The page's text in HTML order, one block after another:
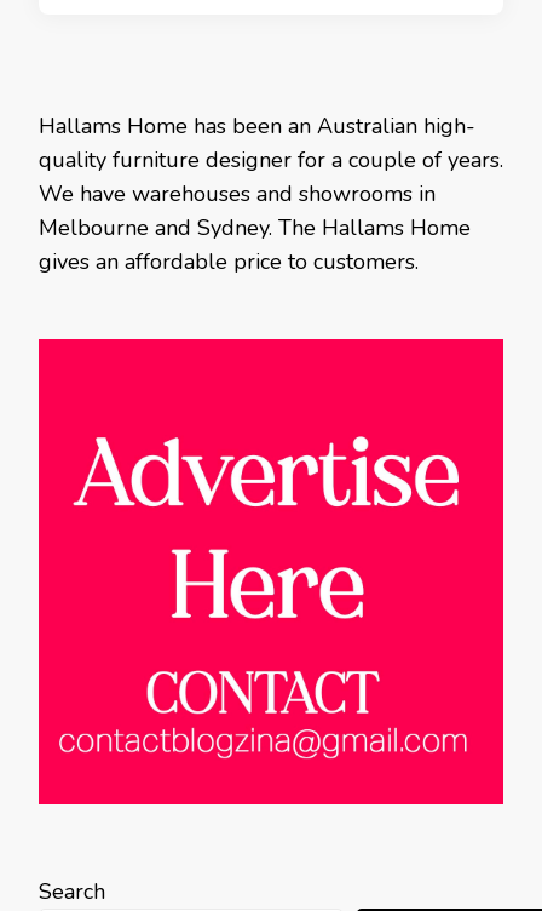
Hallams Home has been an Australian high-
quality furniture designer for a couple of years.
We have warehouses and showrooms in
Melbourne and Sydney. The Hallams Home
gives an affordable price to customers.
Search